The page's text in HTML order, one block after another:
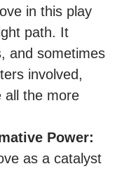
in this play
path. It
and sometimes
involved,
all the more
Power:
as a catalyst